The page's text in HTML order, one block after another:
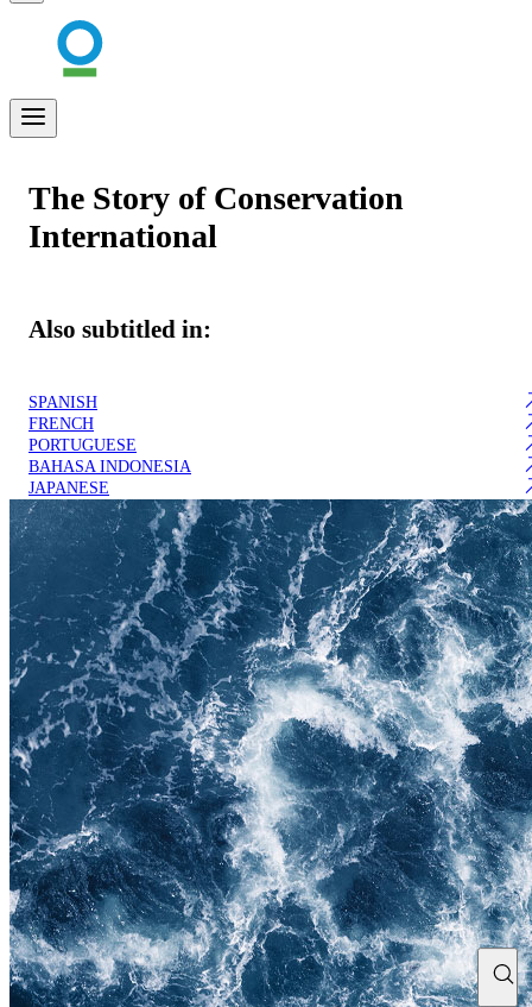
The Story of Conservation
International
Also subtitled in:
SPANISH
FRENCH
PORTUGUESE
BAHASA INDONESIA
JAPANESE